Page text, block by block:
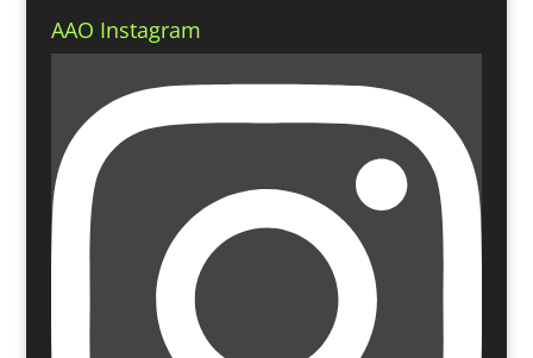
AAO Instagram